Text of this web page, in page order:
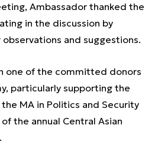
Ambassador thanked the
in the discussion by
and suggestions.
one of the committed donors
particularly supporting the
MA in Politics and Security
the annual Central Asian